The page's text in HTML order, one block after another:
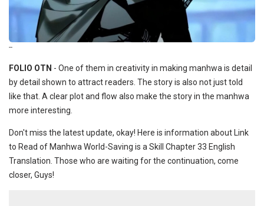
--
FOLIO OTN - One of them in creativity in making manhwa is detail
by detail shown to attract readers. The story is also not just told
like that. A clear plot and flow also make the story in the manhwa
more interesting.
Don't miss the latest update, okay! Here is information about Link
to Read of Manhwa World-Saving is a Skill Chapter 33 English
Translation. Those who are waiting for the continuation, come
closer, Guys!